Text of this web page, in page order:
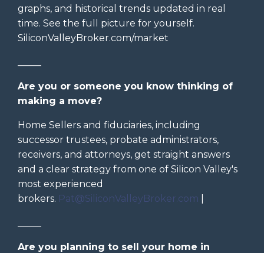
graphs, and historical trends updated in real
time. See the full picture for yourself.
SiliconValleyBroker.com/market
Are you or someone you know thinking of
making a move?
Home Sellers and fiduciaries, including
successor trustees, probate administrators,
receivers, and attorneys, get straight answers
and a clear strategy from one of Silicon Valley's
most experienced
brokers. Pat@SiliconValleyBroker.com
Are you planning to sell your home in